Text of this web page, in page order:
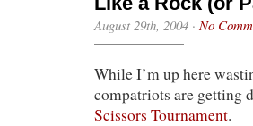
August 29th, 2004 · No
While I’m up here
compatriots are getting
Scissors Tournament.